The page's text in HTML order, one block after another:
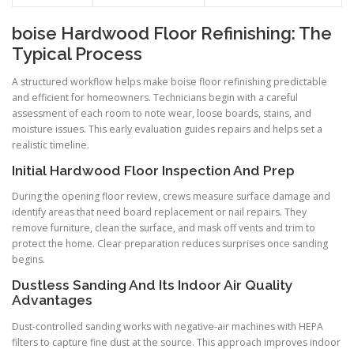
boise Hardwood Floor Refinishing: The
Typical Process
A structured workflow helps make boise floor refinishing predictable
and efficient for homeowners. Technicians begin with a careful
assessment of each room to note wear, loose boards, stains, and
moisture issues. This early evaluation guides repairs and helps set a
realistic timeline.
Initial Hardwood Floor Inspection And Prep
During the opening floor review, crews measure surface damage and
identify areas that need board replacement or nail repairs. They
remove furniture, clean the surface, and mask off vents and trim to
protect the home. Clear preparation reduces surprises once sanding
begins.
Dustless Sanding And Its Indoor Air Quality
Advantages
Dust-controlled sanding works with negative-air machines with HEPA
filters to capture fine dust at the source. This approach improves indoor